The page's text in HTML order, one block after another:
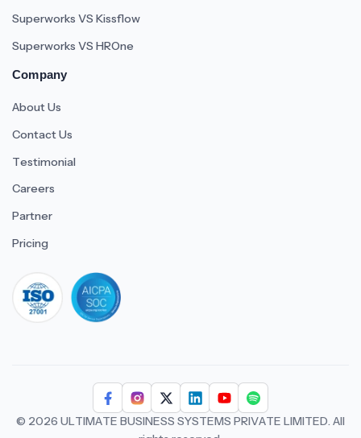
Superworks VS Kissflow
Superworks VS HROne
Company
About Us
Contact Us
Testimonial
Careers
Partner
Pricing
© 2026 ULTIMATE BUSINESS SYSTEMS PRIVATE LIMITED. All